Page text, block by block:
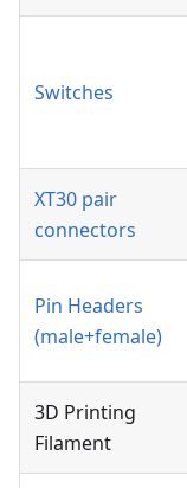
Switches
XT30 pair
connectors
Pin Headers
(male+female)
3D Printing
Filament